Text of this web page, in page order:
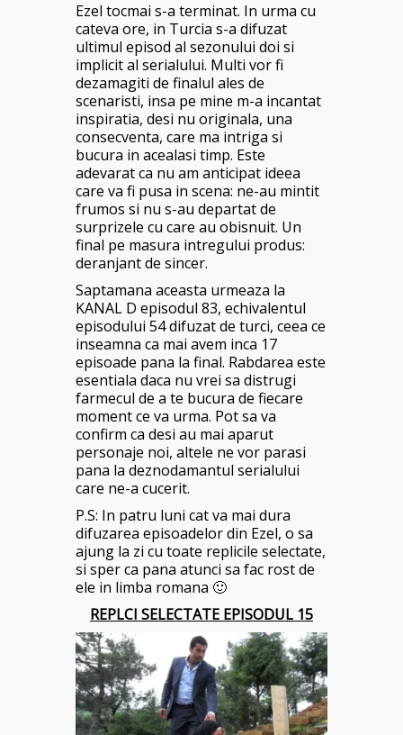
Ezel tocmai s-a terminat. In urma cu
cateva ore, in Turcia s-a difuzat
ultimul episod al sezonului doi si
implicit al serialului. Multi vor fi
dezamagiti de finalul ales de
scenaristi, insa pe mine m-a incantat
inspiratia, desi nu originala, una
consecventa, care ma intriga si
bucura in acealasi timp. Este
adevarat ca nu am anticipat ideea
care va fi pusa in scena: ne-au mintit
frumos si nu s-au departat de
surprizele cu care au obisnuit. Un
final pe masura intregului produs:
deranjant de sincer.
Saptamana aceasta urmeaza la
KANAL D episodul 83, echivalentul
episodului 54 difuzat de turci, ceea ce
inseamna ca mai avem inca 17
episoade pana la final. Rabdarea este
esentiala daca nu vrei sa distrugi
farmecul de a te bucura de fiecare
moment ce va urma. Pot sa va
confirm ca desi au mai aparut
personaje noi, altele ne vor parasi
pana la deznodamantul serialului
care ne-a cucerit.
P.S: In patru luni cat va mai dura
difuzarea episoadelor din Ezel, o sa
ajung la zi cu toate replicile selectate,
si sper ca pana atunci sa fac rost de
ele in limba romana 🙂
REPLCI SELECTATE EPISODUL 15